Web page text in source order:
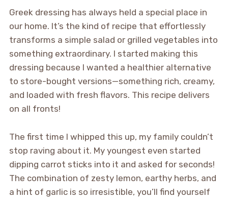
Greek dressing has always held a special place in
our home. It’s the kind of recipe that effortlessly
transforms a simple salad or grilled vegetables into
something extraordinary. I started making this
dressing because I wanted a healthier alternative
to store-bought versions—something rich, creamy,
and loaded with fresh flavors. This recipe delivers
on all fronts!
The first time I whipped this up, my family couldn’t
stop raving about it. My youngest even started
dipping carrot sticks into it and asked for seconds!
The combination of zesty lemon, earthy herbs, and
a hint of garlic is so irresistible, you’ll find yourself